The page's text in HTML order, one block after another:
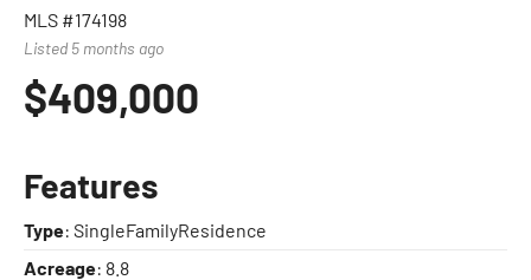
MLS #174198
Listed 5 months ago
$409,000
Features
Type: SingleFamilyResidence
Acreage: 8.8